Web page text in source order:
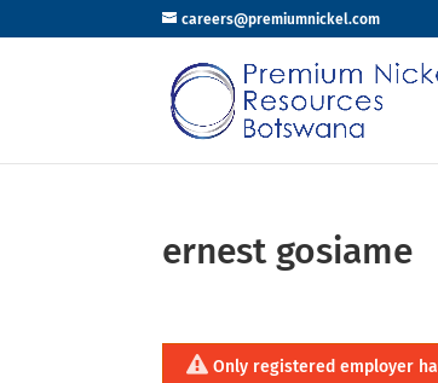
careers@premiumnickel.com
ernest gosiame
Only registered employer